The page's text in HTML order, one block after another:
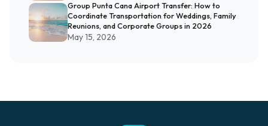
Group Punta Cana Airport Transfer: How to
Coordinate Transportation for Weddings, Family
Reunions, and Corporate Groups in 2026
May 15, 2026